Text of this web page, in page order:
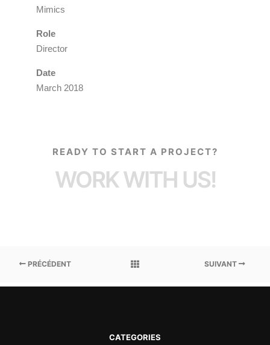
Mimics
Role
Director
Date
March 2018
READY TO START A PROJECT?
WORK WITH US!
PRÉCÉDENT SUIVANT
CATEGORIES